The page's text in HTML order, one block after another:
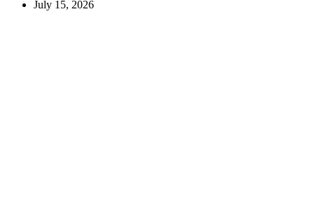
July 15, 2026